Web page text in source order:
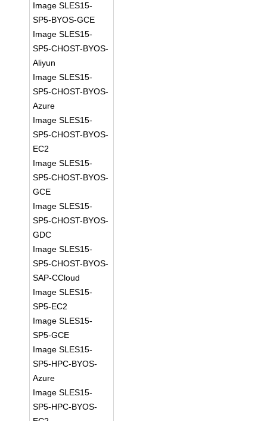
Image SLES15-
SP5-BYOS-GCE
Image SLES15-
SP5-CHOST-BYOS-
Aliyun
Image SLES15-
SP5-CHOST-BYOS-
Azure
Image SLES15-
SP5-CHOST-BYOS-
EC2
Image SLES15-
SP5-CHOST-BYOS-
GCE
Image SLES15-
SP5-CHOST-BYOS-
GDC
Image SLES15-
SP5-CHOST-BYOS-
SAP-CCloud
Image SLES15-
SP5-EC2
Image SLES15-
SP5-GCE
Image SLES15-
SP5-HPC-BYOS-
Azure
Image SLES15-
SP5-HPC-BYOS-